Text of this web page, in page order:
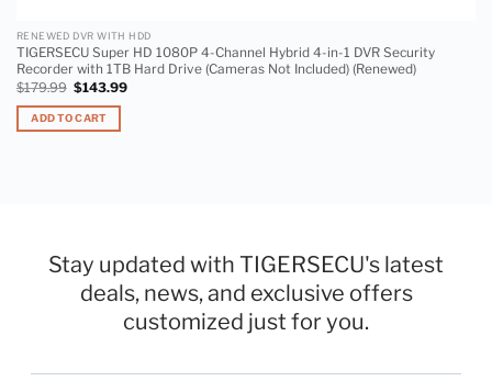
RENEWED DVR WITH HDD
TIGERSECU Super HD 1080P 4-Channel Hybrid 4-in-1 DVR Security
Recorder with 1TB Hard Drive (Cameras Not Included) (Renewed)
$179.99 $143.99
ADD TO CART
Stay updated with TIGERSECU's latest
deals, news, and exclusive offers
customized just for you.